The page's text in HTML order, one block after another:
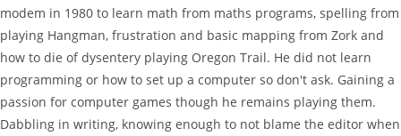
modem in 1980 to learn math from maths programs, spelling from
playing Hangman, frustration and basic mapping from Zork and
how to die of dysentery playing Oregon Trail. He did not learn
programming or how to set up a computer so don't ask. Gaining a
passion for computer games though he remains playing them.
Dabbling in writing, knowing enough to not blame the editor when